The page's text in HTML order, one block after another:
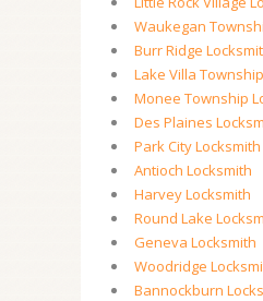
Waukegan
Burr Ridge
Lake Villa
Monee Township
Des Plaines
Park City Locksmith
Antioch Locksmith
Harvey Locksmith
Round Lake
Geneva Locksmith
Woodridge
Bannockburn